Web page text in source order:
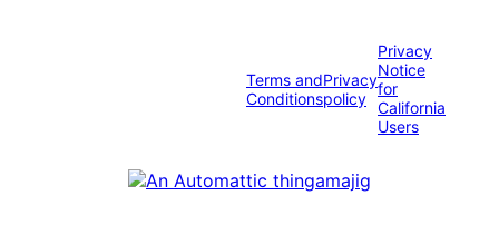
Terms and
Conditions
Privacy
policy
Privacy
Notice
for
California
Users